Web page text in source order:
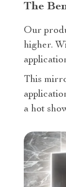
The
Our
higher.
This
a hot